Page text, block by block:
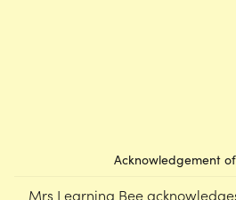
Acknowledgement
Mrs Learning Bee